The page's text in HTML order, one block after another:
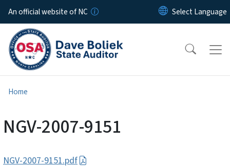
Skip to main content
An official website of NC
Home
NGV-2007-9151
NGV-2007-9151.pdf